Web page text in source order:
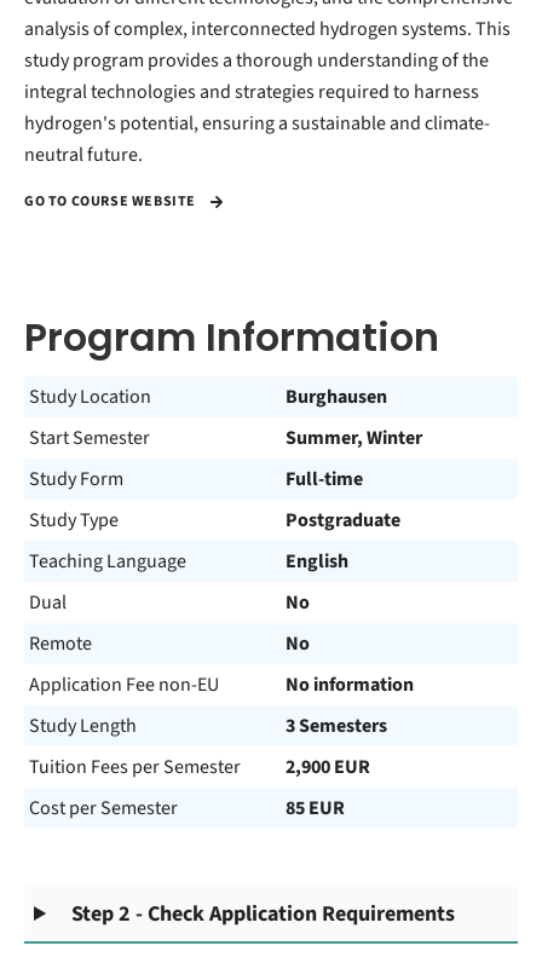
analysis of complex, interconnected hydrogen systems. This
study program provides a thorough understanding of the
integral technologies and strategies required to harness
hydrogen's potential, ensuring a sustainable and climate-
neutral future.
GO TO COURSE WEBSITE
Program Information
Study Location
Burghausen
Start Semester
Summer, Winter
Study Form
Full-time
Study Type
Postgraduate
Teaching Language
English
Dual
No
Remote
No
Application Fee non-EU
No information
Study Length
3 Semesters
Tuition Fees per Semester
2,900 EUR
Cost per Semester
85 EUR
Step 2 - Check Application Requirements